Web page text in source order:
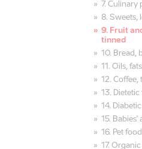
7.
8. Sweets,
9. Fruit
tinned
10. Bread,
11. Oils,
12. Coffee,
13. Dietetic
14.
15. Babies'
16. Pet food
17.